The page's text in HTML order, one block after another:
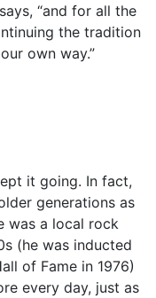
“and for all the
the tradition
own way.”
it going. In fact,
generations as
was a local rock
(he was inducted
of Fame in 1976)
every day, just as